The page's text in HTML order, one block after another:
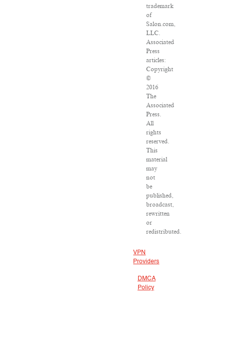
trademark
of
Salon.com,
LLC.
Associated
Press
articles:
Copyright
©
2016
The
Associated
Press.
All
rights
reserved.
This
material
may
not
be
published,
broadcast,
rewritten
or
redistributed.
VPN
Providers
DMCA
Policy